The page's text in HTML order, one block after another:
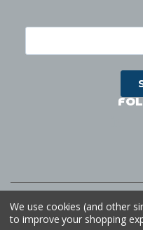
We use cookies (and other
to improve your shopping